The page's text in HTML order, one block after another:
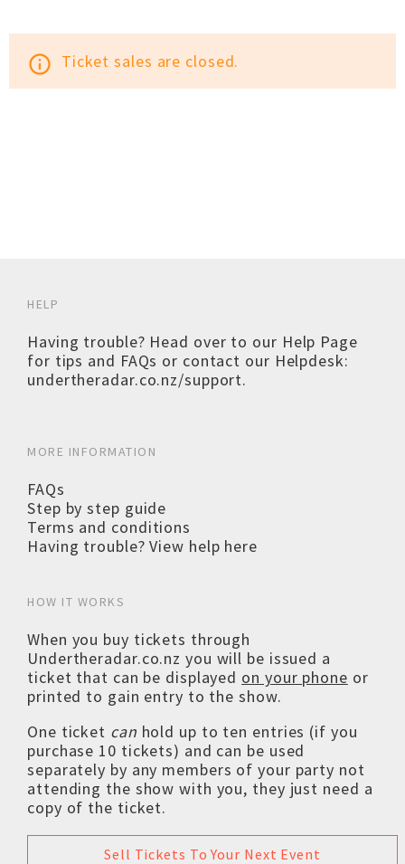
info_outline Ticket sales are closed.
HELP
Having trouble? Head over to our Help Page
for tips and FAQs or contact our Helpdesk:
undertheradar.co.nz/support.
MORE INFORMATION
FAQs
Step by step guide
Terms and conditions
Having trouble? View help here
HOW IT WORKS
When you buy tickets through
Undertheradar.co.nz you will be issued a
ticket that can be displayed on your phone or
printed to gain entry to the show.
One ticket can hold up to ten entries (if you
purchase 10 tickets) and can be used
separately by any members of your party not
attending the show with you, they just need a
copy of the ticket.
Sell Tickets To Your Next Event